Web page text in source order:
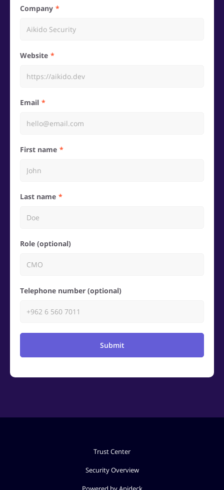
Company
Website
Email
First name
Last name
Role (optional)
Telephone number (optional)
Submit
Trust Center
Security Overview